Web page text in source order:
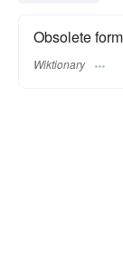
Obsolete
Wiktionary